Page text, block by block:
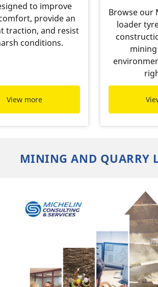
to improve
provide an
traction, and resist
conditions.
View more
Browse our
loader
MINING AND QUARRY